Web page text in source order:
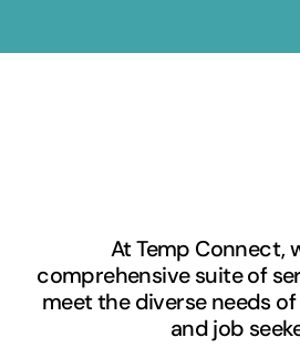
At Temp Connect,
comprehensive suite of
meet the diverse needs
and job